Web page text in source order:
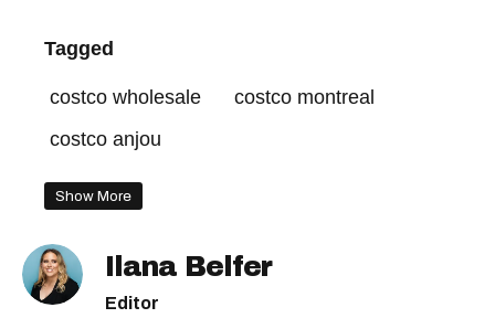
Tagged
costco wholesale
costco montreal
costco anjou
Show More
Ilana Belfer
Editor